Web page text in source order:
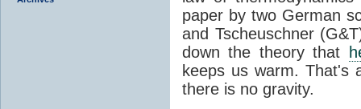
paper by two German
and Tscheuschner
down the theory that
keeps us warm. That's
there is no gravity.